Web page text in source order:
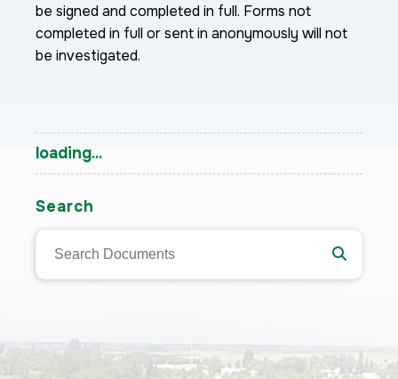
be signed and completed in full. Forms not
completed in full or sent in anonymously will not
be investigated.
loading...
Search